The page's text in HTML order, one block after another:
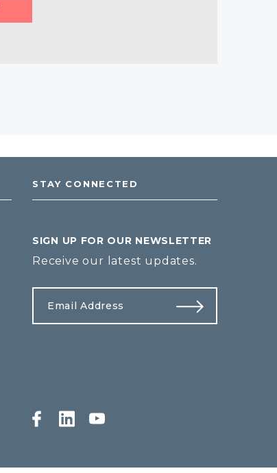
STAY CONNECTED
SIGN UP FOR OUR NEWSLETTER
Receive our latest updates.